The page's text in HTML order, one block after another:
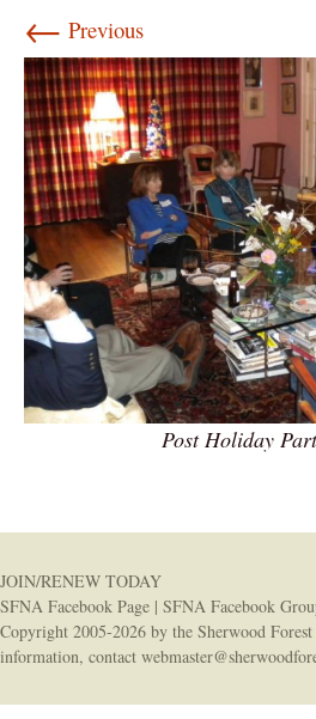
← Previous
Post Holiday
JOIN/RENEW TODAY
SFNA Facebook Page | SFNA Facebook
Copyright 2005-2026 by the Sherwood
information, contact